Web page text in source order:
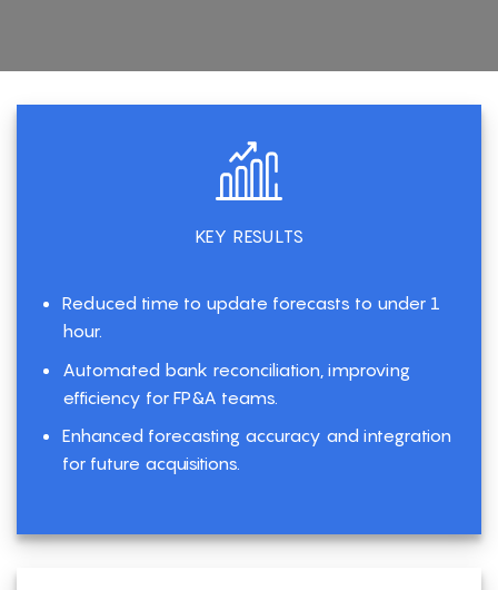
KEY RESULTS
Reduced time to update forecasts to under 1
hour.
Automated bank reconciliation, improving
efficiency for FP&A teams.
Enhanced forecasting accuracy and integration
for future acquisitions.